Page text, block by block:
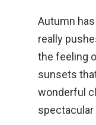
Autumn
really
the feeling
sunsets
wonderful